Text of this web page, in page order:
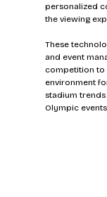
personalized
the viewing
These
and event
competition to
environment
stadium
Olympic events.